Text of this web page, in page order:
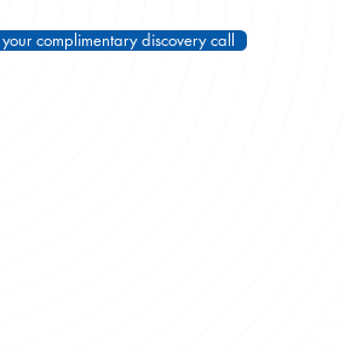
complimentary discovery call